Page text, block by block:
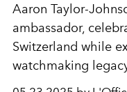
Aaron Taylor-
ambassador,
Switzerland while
watchmaking